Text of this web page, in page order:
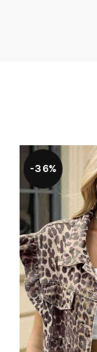
-36%